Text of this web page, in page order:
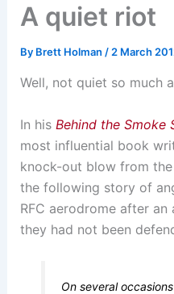
A quiet riot
By Brett Holman / 2 March
Well, not quiet so much
In his Behind the Smoke
most influential book
knock-out blow from the
the following story of
RFC aerodrome after
they had not been
On several